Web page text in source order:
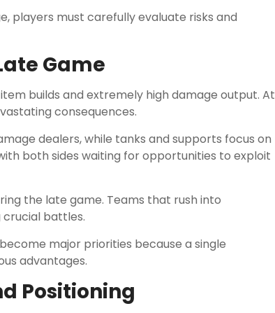
players must carefully evaluate risks and
Game
builds and extremely high damage output. At
consequences.
dealers, while tanks and supports focus on
both sides waiting for opportunities to exploit
the late game. Teams that rush into
battles.
major priorities because a single
advantages.
Positioning